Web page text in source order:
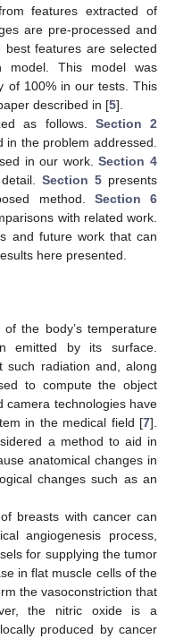
features extracted of
are pre-processed and
features are selected
model. This model was
of 100% in our tests. This
described in [5].
as follows. Section 2
the problem addressed.
in our work.Section 4
detail.Section 5 presents
method. Section 6
with related work.
and future work that can
here presented.
the body’s temperature
emitted by its surface.
such radiation and, along
to compute the object
camera technologies have
in the medical field [7].
a method to aid in
anatomical changes in
changes such as an
breasts with cancer can
angiogenesis process,
for supplying the tumor
in flat muscle cells of the
the vasoconstriction that
the nitric oxide is a
produced by cancer